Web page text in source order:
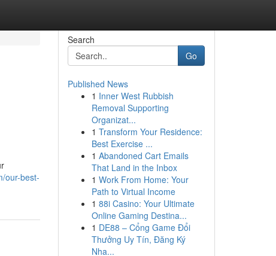
our-best-
Search
Go
Published News
1 Inner West Rubbish
Removal Supporting
Organizat...
1 Transform Your Residence:
Best Exercise ...
1 Abandoned Cart Emails
That Land in the Inbox
1 Work From Home: Your
Path to Virtual Income
1 88i Casino: Your Ultimate
Online Gaming Destina...
1 DE88 – Cổng Game Đổi
Thưởng Uy Tín, Đăng Ký
Nha...